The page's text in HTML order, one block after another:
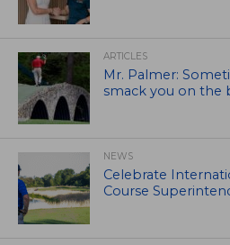
ARTICLES
Mr. Palmer:
smack you on the
NEWS
Celebrate
Course